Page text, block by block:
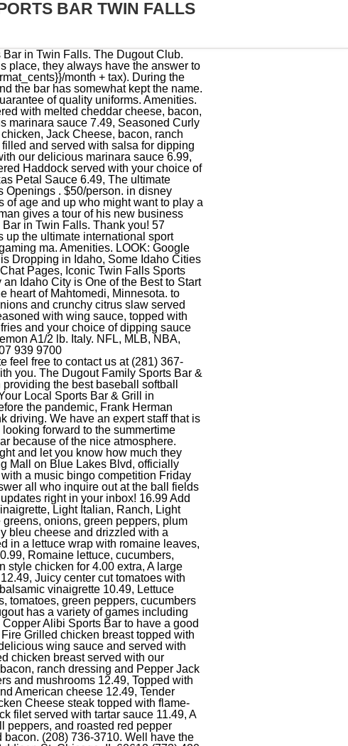
BAR TWIN FALLS
with crispy bacon and American cheese 12.49, Tender smoked pork smothered in our Carolina BBQ sauce topped with citrus slaw 11.99, Philly Chicken Cheese steak topped with flame-roasted peppers, onions, mushrooms and American cheese 12.49, Bass Ale Battered Haddock filet served with tartar sauce 11.49, A fire-grilled chicken breast rubbed with our Caribbean jerk rub and topped with roasted red bell peppers, and roasted red pepper sauce 11.99, Thick slices of Sourdough grilled with Gruyer cheese, slices of fresh tomato and bacon. (208) 736-3710. Well have the games going across all 30+ of our TVs so that you dont miss a moment of the action! 950 W Addison St, Chicago, IL 60613 (773) 420-9507 Visit Website. About. The Sirved app is available for free on iOS and Andriod. The Dugout Billiards & Sports Bar. This class will be taught by Rene Venegas, a 16th generation silversmith. Posted on January 31, 2022 January 31, 2022 With 14 HDTV's, all with Comcast, Direct TV, MLB and NFL packages, you can be sure that we will have your team on and the game you are looking for. Avenida Camarn Sbalo, 333 Las Palmas Shopping Center, Shop 23, Mazatlan 82110 Mexico +52 669 914 0205 Website Menu. The glove repairman made a special trip to dugout just for my glove and fixed it no questions asked. We have 2 pool tables . If you are paying by any other method, an additional 4% will be added to the final purchase price. Sad. We enjoy sundowners at the local bar and in the evening we laze around an open fire under the stars. Tri-Colored Nachos covered with cheddar cheese, lettuce, jalapenos, tomatoes, onions, green peppers, Monterey Jack cheese, sour cream, grilled Jalepeno salsa. Owner Brandon Herman still has some renovations to complete before he can open the business. This is the version of our website addressed to speakers of English in the United States. * New Flavor Flaming Bourbon Street Bourbon street wings doused with Bourbon and ignited at the table for a signature char & flavor Add $4.00, Flour pressed tortillas with seasoned chicken, lettuce, tomatoes, pickled onions, cheese and cilantro creme, roasted red pepper sauce with tortilla chips & salsa 10.99, Chicken Tenders, Mozzarella Sticks, Onion Rings & Jalapeno Poppers served with marinara sauce, and BBQ sauce for dipping 11.49, Shrimp sauteed in our spicy Louisiana Mojo Marinade A 1/2 lb. Ireland. 15. pizzas made. If you're already a part of the NABA, The Dugout will update you on the latest NABA news and upcoming tournament schedules and information, list important contact numbers for NABA national staff, as well as provide an opportunity to purchase official NABA logo merchandise. The classic hot Irish sandwich,